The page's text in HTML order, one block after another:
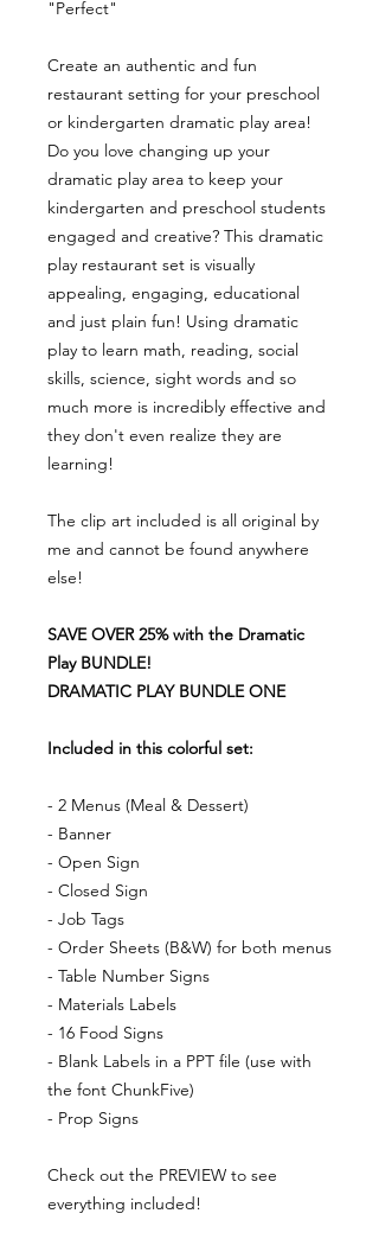
"Perfect"
Create an authentic and fun
restaurant setting for your preschool
or kindergarten dramatic play area!
Do you love changing up your
dramatic play area to keep your
kindergarten and preschool students
engaged and creative? This dramatic
play restaurant set is visually
appealing, engaging, educational
and just plain fun! Using dramatic
play to learn math, reading, social
skills, science, sight words and so
much more is incredibly effective and
they don't even realize they are
learning!
The clip art included is all original by
me and cannot be found anywhere
else!
SAVE OVER 25% with the Dramatic
Play BUNDLE!
DRAMATIC PLAY BUNDLE ONE
Included in this colorful set:
- 2 Menus (Meal & Dessert)
- Banner
- Open Sign
- Closed Sign
- Job Tags
- Order Sheets (B&W) for both menus
- Table Number Signs
- Materials Labels
- 16 Food Signs
- Blank Labels in a PPT file (use with
the font ChunkFive)
- Prop Signs
Check out the PREVIEW to see
everything included!